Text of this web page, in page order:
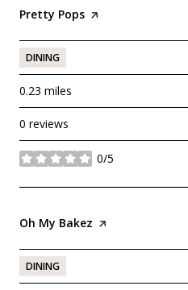
Visit the
Pretty Pops page on Yelp
DINING
0.23 miles
0 reviews
0/5
stars
Visit the
Oh My Bakez page on Yelp
DINING